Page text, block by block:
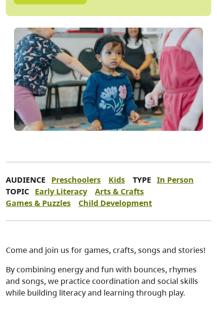
AUDIENCE Preschoolers Kids TYPE In Person
TOPIC Early Literacy
Arts & Crafts
Games & Puzzles
Child Development
Come and join us for games, crafts, songs and stories!
By combining energy and fun with bounces, rhymes
and songs, we practice coordination and social skills
while building literacy and learning through play.